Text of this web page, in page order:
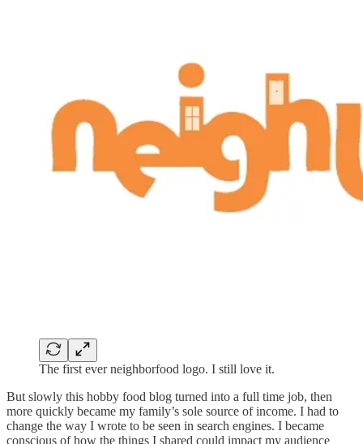
The first ever neighborfood logo. I still love it.
But slowly this hobby food blog turned into a full time job, then
more quickly became my family’s sole source of income. I had to
change the way I wrote to be seen in search engines. I became
conscious of how the things I shared could impact my audience